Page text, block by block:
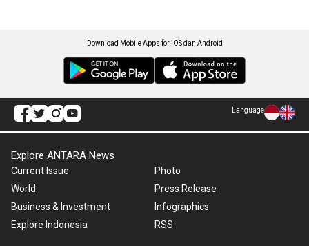
Download Mobile Apps for iOS dan Android
Language
Explore ANTARA News
Current Issue
World
Business & Investment
Explore Indonesia
Photo
Press Release
Infographics
RSS